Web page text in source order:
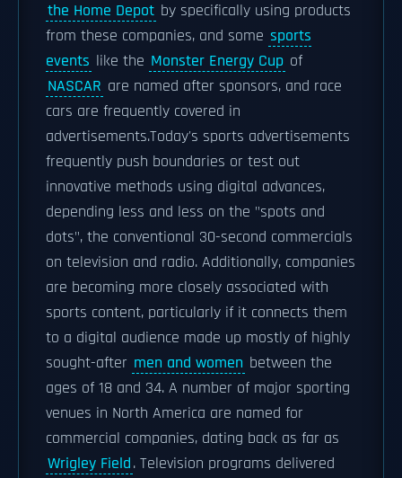
the Home Depot by specifically using products
from these companies, and some sports
events like the Monster Energy Cup of
NASCAR are named after sponsors, and race
cars are frequently covered in
advertisements.Today's sports advertisements
frequently push boundaries or test out
innovative methods using digital advances,
depending less and less on the "spots and
dots", the conventional 30-second commercials
on television and radio. Additionally, companies
are becoming more closely associated with
sports content, particularly if it connects them
to a digital audience made up mostly of highly
sought-after men and women between the
ages of 18 and 34. A number of major sporting
venues in North America are named for
commercial companies, dating back as far as
Wrigley Field. Television programs delivered